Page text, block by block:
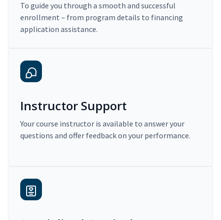
To guide you through a smooth and successful
enrollment – from program details to financing
application assistance.
Instructor Support
Your course instructor is available to answer your
questions and offer feedback on your performance.